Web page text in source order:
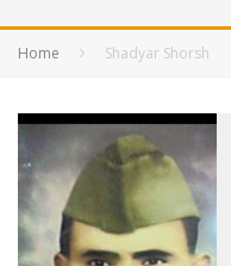
Home Shadyar Shorsh